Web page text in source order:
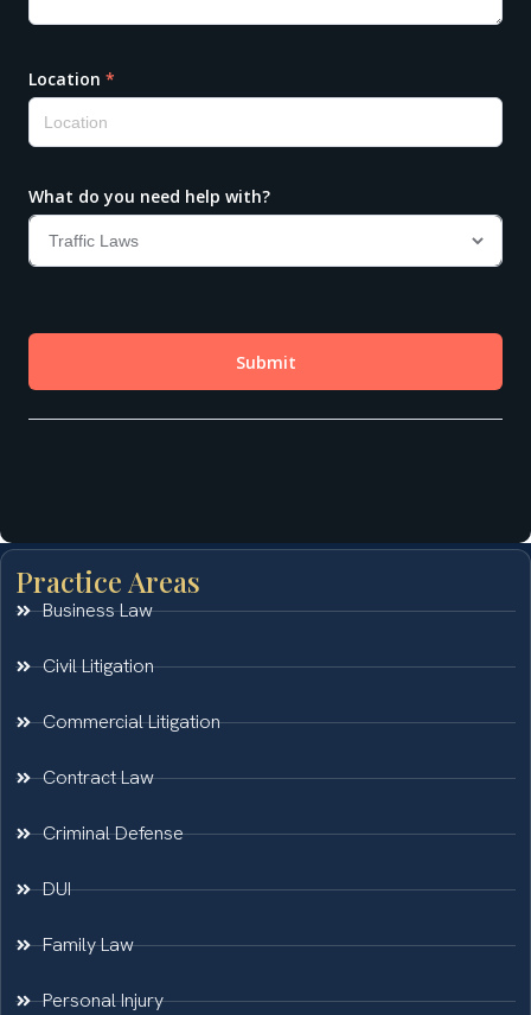
Practice Areas
Business Law
Civil Litigation
Commercial Litigation
Contract Law
Criminal Defense
DUI
Family Law
Personal Injury